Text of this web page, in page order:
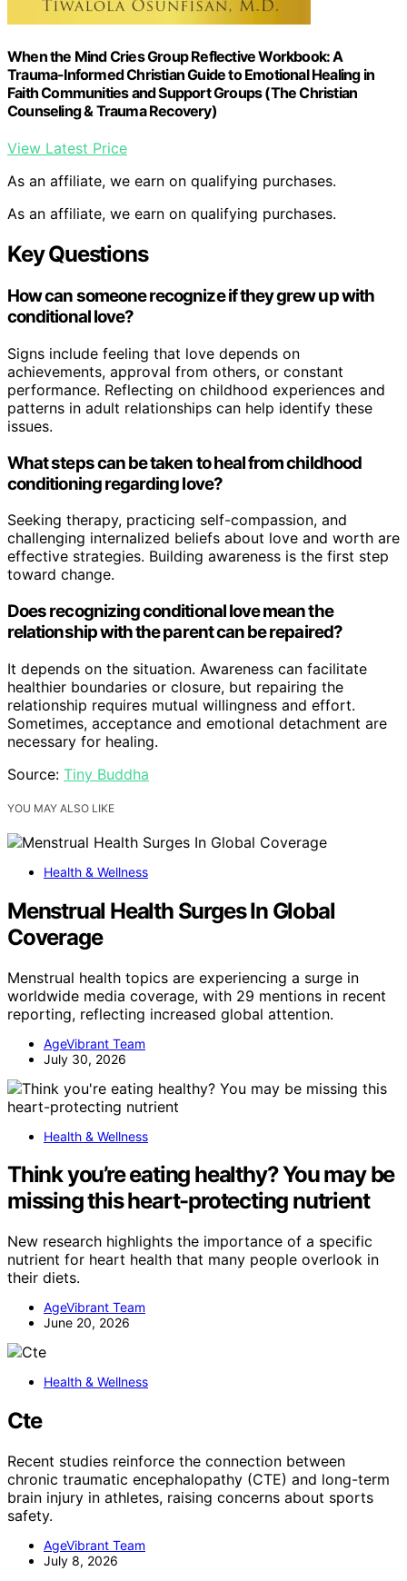
When the Mind Cries Group Reflective Workbook: A
Trauma-Informed Christian Guide to Emotional Healing in
Faith Communities and Support Groups (The Christian
Counseling & Trauma Recovery)
View Latest Price
As an affiliate, we earn on qualifying purchases.
As an affiliate, we earn on qualifying purchases.
Key Questions
How can someone recognize if they grew up with
conditional love?
Signs include feeling that love depends on
achievements, approval from others, or constant
performance. Reflecting on childhood experiences and
patterns in adult relationships can help identify these
issues.
What steps can be taken to heal from childhood
conditioning regarding love?
Seeking therapy, practicing self-compassion, and
challenging internalized beliefs about love and worth are
effective strategies. Building awareness is the first step
toward change.
Does recognizing conditional love mean the
relationship with the parent can be repaired?
It depends on the situation. Awareness can facilitate
healthier boundaries or closure, but repairing the
relationship requires mutual willingness and effort.
Sometimes, acceptance and emotional detachment are
necessary for healing.
Source: Tiny Buddha
YOU MAY ALSO LIKE
Health & Wellness
Menstrual Health Surges In Global
Coverage
Menstrual health topics are experiencing a surge in
worldwide media coverage, with 29 mentions in recent
reporting, reflecting increased global attention.
AgeVibrant Team
July 30, 2026
Health & Wellness
Think you’re eating healthy? You may be
missing this heart-protecting nutrient
New research highlights the importance of a specific
nutrient for heart health that many people overlook in
their diets.
AgeVibrant Team
June 20, 2026
Health & Wellness
Cte
Recent studies reinforce the connection between
chronic traumatic encephalopathy (CTE) and long-term
brain injury in athletes, raising concerns about sports
safety.
AgeVibrant Team
July 8, 2026